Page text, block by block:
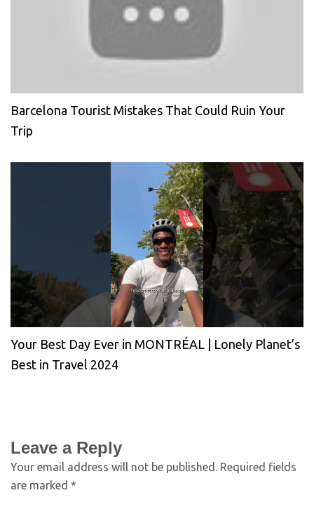
Barcelona Tourist Mistakes That Could Ruin Your
Trip
Your Best Day Ever in MONTRÉAL | Lonely Planet’s
Best in Travel 2024
Leave a Reply
Your email address will not be published. Required fields
are marked *